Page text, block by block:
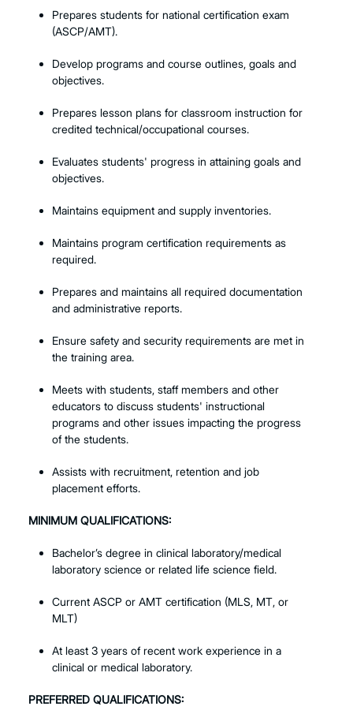
Prepares students for national certification exam
(ASCP/AMT).
Develop programs and course outlines, goals and
objectives.
Prepares lesson plans for classroom instruction for
credited technical/occupational courses.
Evaluates students' progress in attaining goals and
objectives.
Maintains equipment and supply inventories.
Maintains program certification requirements as
required.
Prepares and maintains all required documentation
and administrative reports.
Ensure safety and security requirements are met in
the training area.
Meets with students, staff members and other
educators to discuss students' instructional
programs and other issues impacting the progress
of the students.
Assists with recruitment, retention and job
placement efforts.
MINIMUM QUALIFICATIONS:
Bachelor’s degree in clinical laboratory/medical
laboratory science or related life science field.
Current ASCP or AMT certification (MLS, MT, or
MLT)
At least 3 years of recent work experience in a
clinical or medical laboratory.
PREFERRED QUALIFICATIONS: